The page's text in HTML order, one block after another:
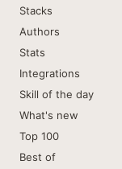
Stacks
Authors
Stats
Integrations
Skill of the day
What's new
Top 100
Best of